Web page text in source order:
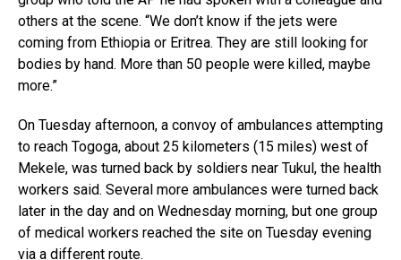
others at the scene. “We don’t know if the jets were
coming from Ethiopia or Eritrea. They are still looking for
bodies by hand. More than 50 people were killed, maybe
more.”
On Tuesday afternoon, a convoy of ambulances attempting
to reach Togoga, about 25 kilometers (15 miles) west of
Mekele, was turned back by soldiers near Tukul, the health
workers said. Several more ambulances were turned back
later in the day and on Wednesday morning, but one group
of medical workers reached the site on Tuesday evening
via a different route.